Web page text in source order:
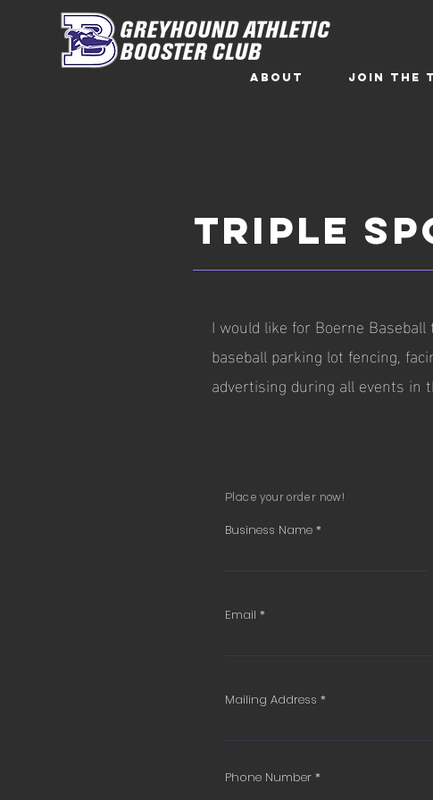
ABOUT Join the
TRIPLE
I would like for Boerne
baseball parking lot fencing,
advertising during all events in
Place your order now!
Business Name
Email
Mailing Address
Phone Number